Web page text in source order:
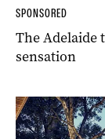
SPONSORED
The Adelaide
sensation